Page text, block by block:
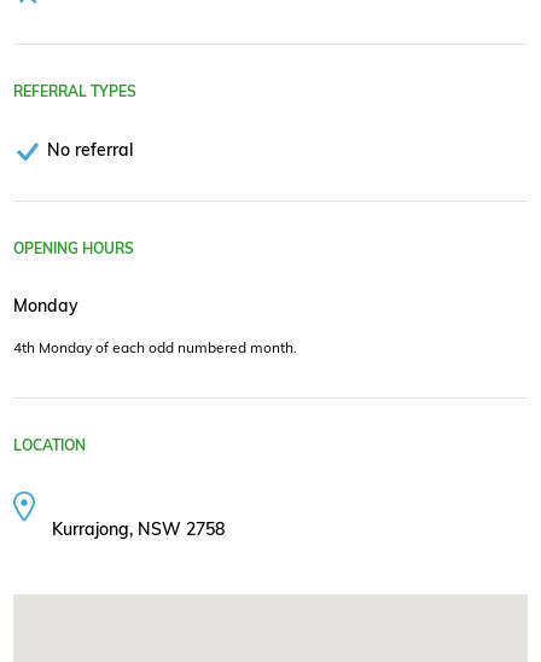
REFERRAL TYPES
No referral
OPENING HOURS
Monday
4th Monday of each odd numbered month.
LOCATION
Kurrajong, NSW 2758